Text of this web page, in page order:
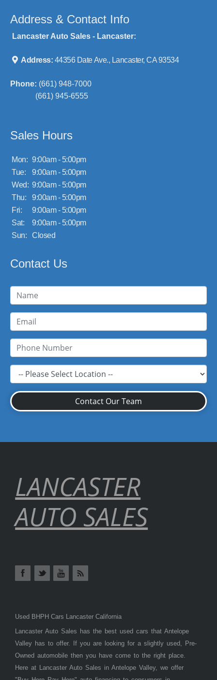
Address & Contact Info
Lancaster Auto Sales - Lancaster:
Address: 44356 Date Ave., Lancaster, CA 93534
Phone: (661) 948-7000
(661) 945-6555
Sales Hours
Mon: 9:00am - 5:00pm
Tue:
9:00am - 5:00pm
Wed: 9:00am - 5:00pm
Thu:
9:00am - 5:00pm
Fri:
9:00am - 5:00pm
Sat:
9:00am - 5:00pm
Sun:
Closed
Contact Us
Contact Our Team
LANCASTER
AUTO SALES
Used BHPH Cars Lancaster California
Lancaster Auto Sales has the best used cars that Antelope
Valley has to offer. If you are looking for a slightly used, Pre-
Owned automobile then you have come to the right place.
Here at Lancaster Auto Sales in Antelope Valley, we offer